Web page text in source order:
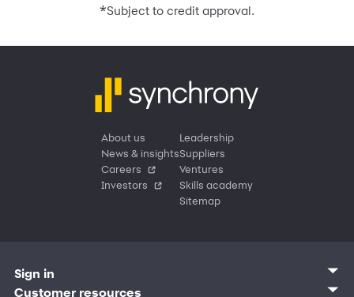
*Subject to credit approval.
About us
News & insights
Careers
Investors
Leadership
Suppliers
Ventures
Skills academy
Sitemap
Sign in
Customer sign in
Customer resources